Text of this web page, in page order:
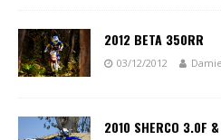
2012 BETA 350RR
03/12/2012
2010 SHERCO 3.0F